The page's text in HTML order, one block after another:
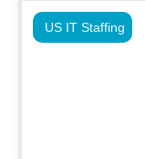
US IT Staffing